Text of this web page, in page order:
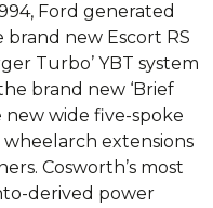
Ford generated
new Escort RS
Turbo’ YBT system
brand new ‘Brief
new wide five-spoke
extensions
Cosworth’s most
derived power